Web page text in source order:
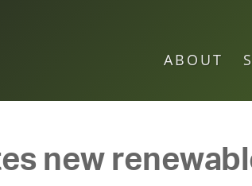
ABOUT
new